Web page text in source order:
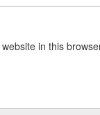
in this